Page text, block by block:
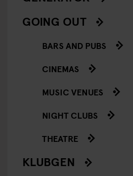
GOING OUT
BARS AND PUBS
CINEMAS
MUSIC VENUES
NIGHT CLUBS
THEATRE
KLUBGEN